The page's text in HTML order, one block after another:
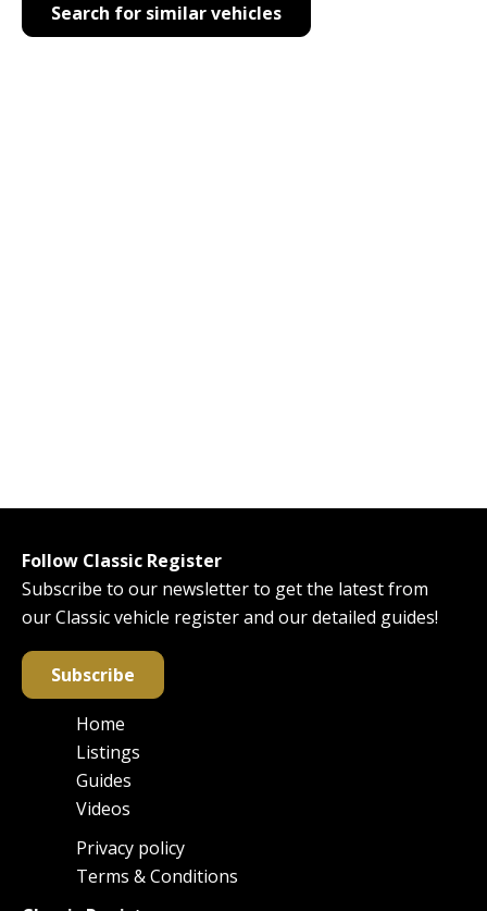
Search for similar vehicles
Follow Classic Register
Subscribe to our newsletter to get the latest from
our Classic vehicle register and our detailed guides!
Subscribe
Main
navigation
Home
Listings
Guides
Videos
FooterPrivacy policy
Terms & Conditions